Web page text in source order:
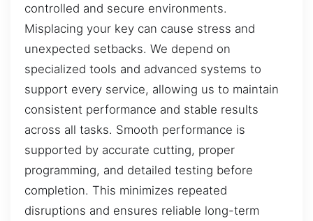
controlled and secure environments.
Misplacing your key can cause stress and
unexpected setbacks. We depend on
specialized tools and advanced systems to
support every service, allowing us to maintain
consistent performance and stable results
across all tasks. Smooth performance is
supported by accurate cutting, proper
programming, and detailed testing before
completion. This minimizes repeated
disruptions and ensures reliable long-term